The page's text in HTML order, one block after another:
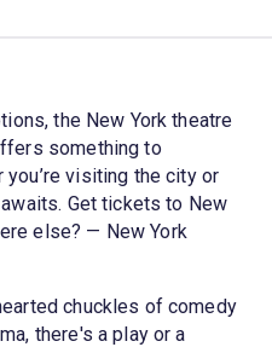
the New York theatre
something to
visiting the city or
Get tickets to New
else? — New York
chuckles of comedy
there's a play or a